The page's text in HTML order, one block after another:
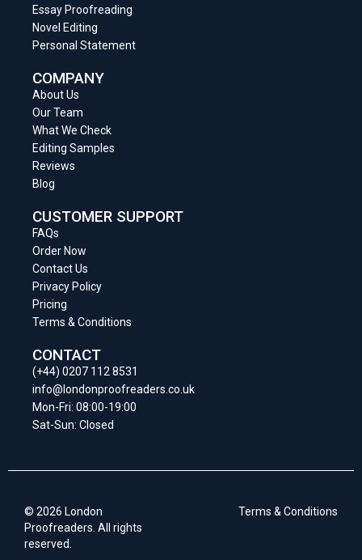
Essay Proofreading
Novel Editing
Personal Statement
COMPANY
About Us
Our Team
What We Check
Editing Samples
Reviews
Blog
CUSTOMER SUPPORT
FAQs
Order Now
Contact Us
Privacy Policy
Pricing
Terms & Conditions
CONTACT
(+44) 0207 112 8531
info@londonproofreaders.co.uk
Mon-Fri: 08:00-19:00
Sat-Sun: Closed
© 2026 London
Proofreaders. All rights
reserved.
Terms & Conditions